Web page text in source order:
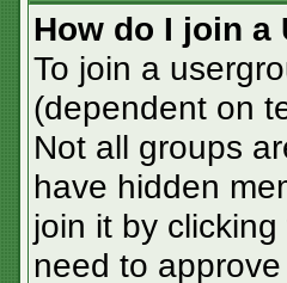
How do I join a
To join a
(dependent on
Not all groups
have hidden
join it by
need to